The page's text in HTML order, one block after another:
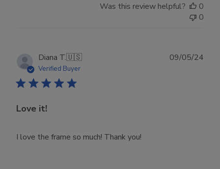
Was this review helpful?
0
0
Diana T.🇺🇸
Verified Buyer
Love it!
I love the frame so much! Thank you!
09/05/24